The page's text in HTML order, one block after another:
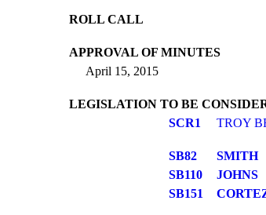
ROLL CALL
APPROVAL OF MINUTES
April 15, 2015
LEGISLATION TO BE
SCR1
TROY
SB82
SMITH
SB110
JOHNS
SB151